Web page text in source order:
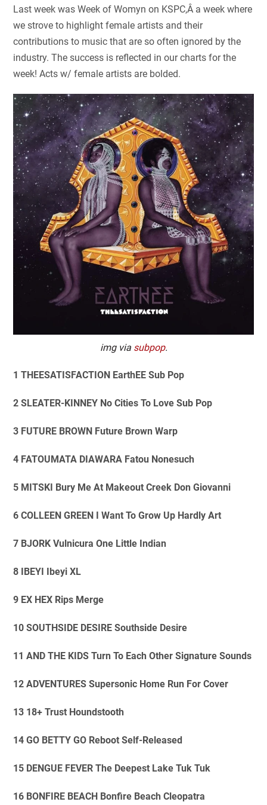
Last week was Week of Womyn on KSPC,Â a week where
we strove to highlight female artists and their
contributions to music that are so often ignored by the
industry. The success is reflected in our charts for the
week! Acts w/ female artists are bolded.
img via subpop.
1 THEESATISFACTION EarthEE Sub Pop
2 SLEATER-KINNEY No Cities To Love Sub Pop
3 FUTURE BROWN Future Brown Warp
4 FATOUMATA DIAWARA Fatou Nonesuch
5 MITSKI Bury Me At Makeout Creek Don Giovanni
6 COLLEEN GREEN I Want To Grow Up Hardly Art
7 BJORK Vulnicura One Little Indian
8 IBEYI Ibeyi XL
9 EX HEX Rips Merge
10 SOUTHSIDE DESIRE Southside Desire
11 AND THE KIDS Turn To Each Other Signature Sounds
12 ADVENTURES Supersonic Home Run For Cover
13 18+ Trust Houndstooth
14 GO BETTY GO Reboot Self-Released
15 DENGUE FEVER The Deepest Lake Tuk Tuk
16 BONFIRE BEACH Bonfire Beach Cleopatra